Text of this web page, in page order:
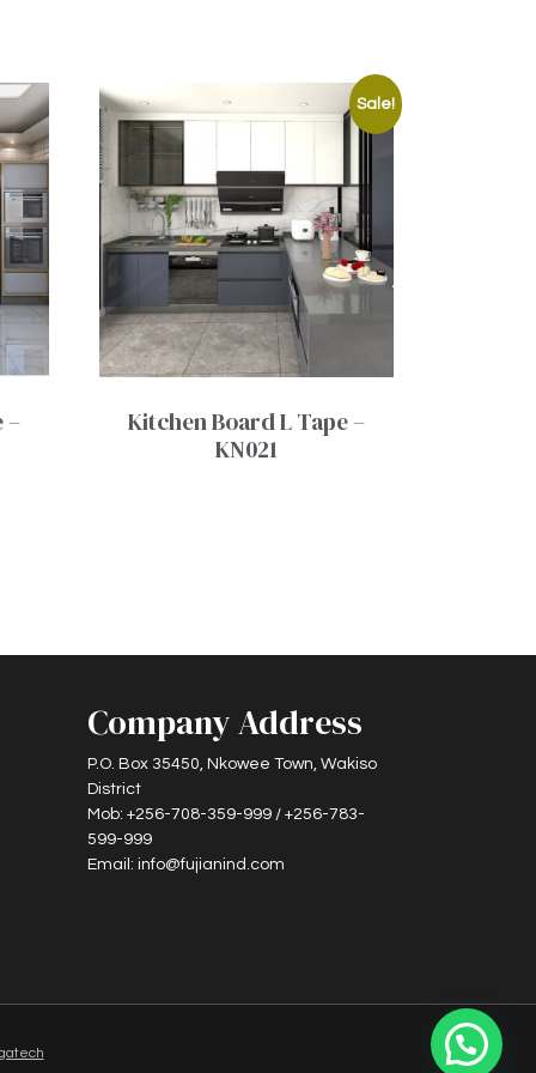
–
Sale!
Kitchen Board L Tape –
KN021
Company Address
P.O. Box 35450, Nkowee Town, Wakiso
District
Mob: +256-708-359-999 / +256-783-
599-999
Email: info@fujianind.com